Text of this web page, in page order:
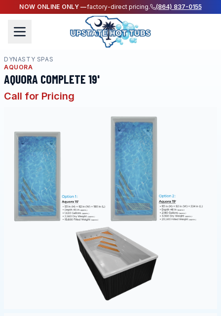
NOW ONLINE ONLY —factory-direct pricing. (864) 837-0155
DYNASTY SPAS
AQUORA
AQUORA COMPLETE 19'
Call for Pricing